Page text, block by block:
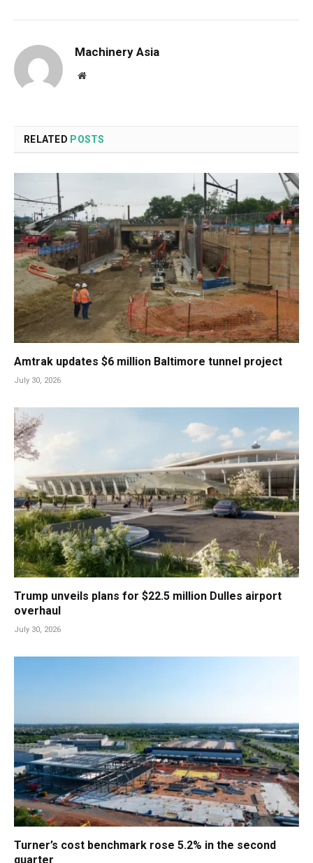
Machinery Asia
Website
RELATED POSTS
Amtrak updates $6 million Baltimore tunnel project
July 30, 2026
Trump unveils plans for $22.5 million Dulles airport
overhaul
July 30, 2026
Turner’s cost benchmark rose 5.2% in the second
quarter